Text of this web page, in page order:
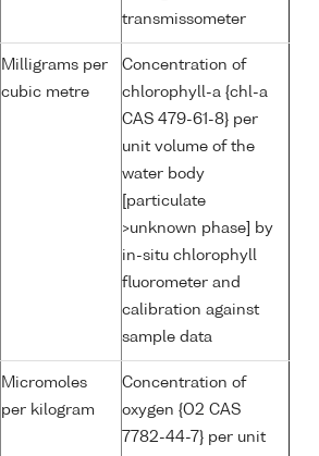
transmissometer
Milligrams per
cubic metre
Concentration of
chlorophyll-a {chl-a
CAS 479-61-8} per
unit volume of the
water body
[particulate
>unknown phase] by
in-situ chlorophyll
fluorometer and
calibration against
sample data
Micromoles
per kilogram
Concentration of
oxygen {O2 CAS
7782-44-7} per unit